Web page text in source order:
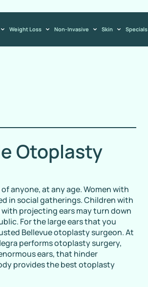
Weight Loss Non-Invasive Skin Specials
Otoplasty
anyone, at any age. Women with
in social gatherings. Children with
projecting ears may turn down
For the large ears that you
Bellevue otoplasty surgeon. At
performs otoplasty surgery,
ears, that hinder
provides the best otoplasty